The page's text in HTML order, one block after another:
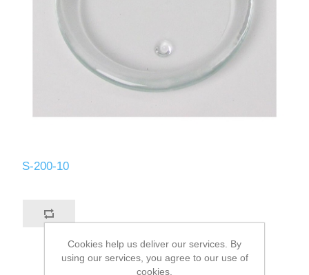
S-200-10
Cookies help us deliver our services. By
using our services, you agree to our use of
cookies.